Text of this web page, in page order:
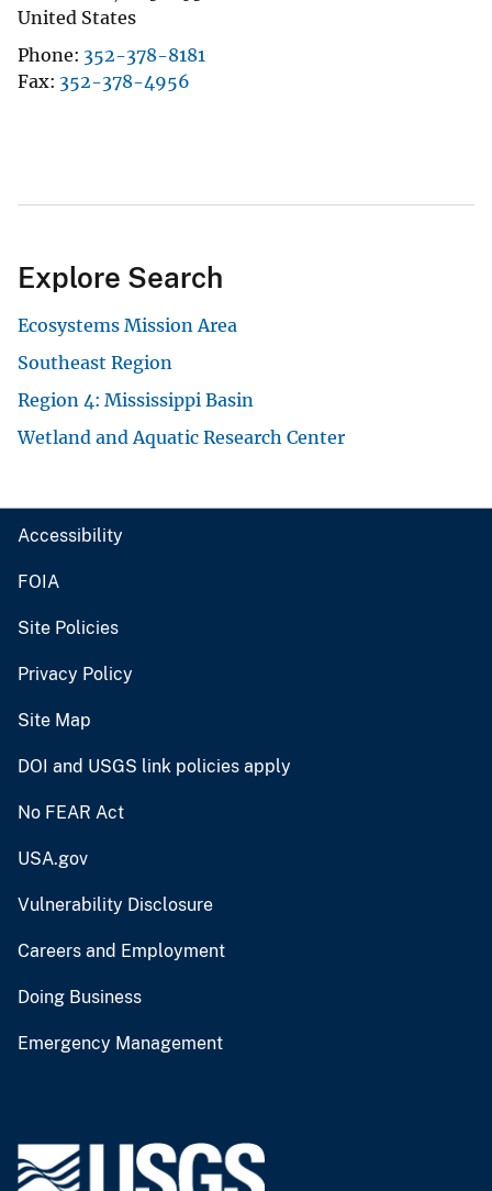
United States
Phone 352-378-8181
Fax 352-378-4956
Explore Search
Ecosystems Mission Area
Southeast Region
Region 4: Mississippi Basin
Wetland and Aquatic Research Center
Accessibility
FOIA
Site Policies
Privacy Policy
Site Map
DOI and USGS link policies apply
No FEAR Act
USA.gov
Vulnerability Disclosure
Careers and Employment
Doing Business
Emergency Management